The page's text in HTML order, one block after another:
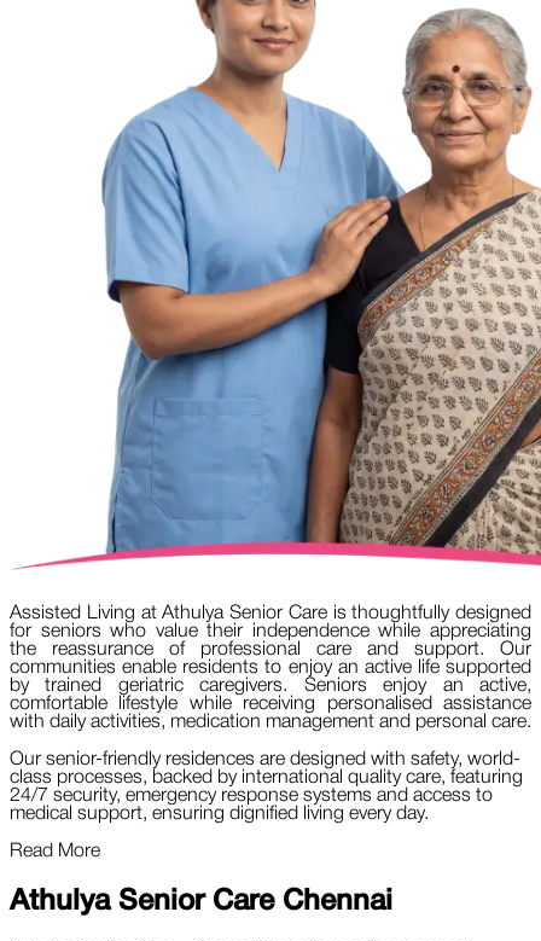
Assisted Living at Athulya Senior Care is thoughtfully designed
for seniors who value their independence while appreciating
the reassurance of professional care and support. Our
communities enable residents to enjoy an active life supported
by trained geriatric caregivers. Seniors enjoy an active,
comfortable lifestyle while receiving personalised assistance
with daily activities, medication management and personal care.
Our senior-friendly residences are designed with safety, world-
class processes, backed by international quality care, featuring
24/7 security, emergency response systems and access to
medical support, ensuring dignified living every day.
Read More
Athulya Senior Care Chennai